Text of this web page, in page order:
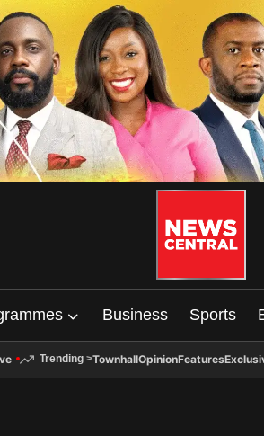
Business Sports
Trending >TownhallOpinionFeatures